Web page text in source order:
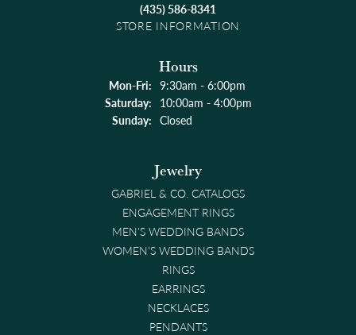
(435) 586-8341
STORE INFORMATION
Hours
Mon-Fri:Monday - Friday:
9:30am - 6:00pm
Saturday: 10:00am - 4:00pm
Sunday: Closed
Jewelry
GABRIEL & CO. CATALOGS
ENGAGEMENT RINGS
MEN'S WEDDING BANDS
WOMEN'S WEDDING BANDS
RINGS
EARRINGS
NECKLACES
PENDANTS